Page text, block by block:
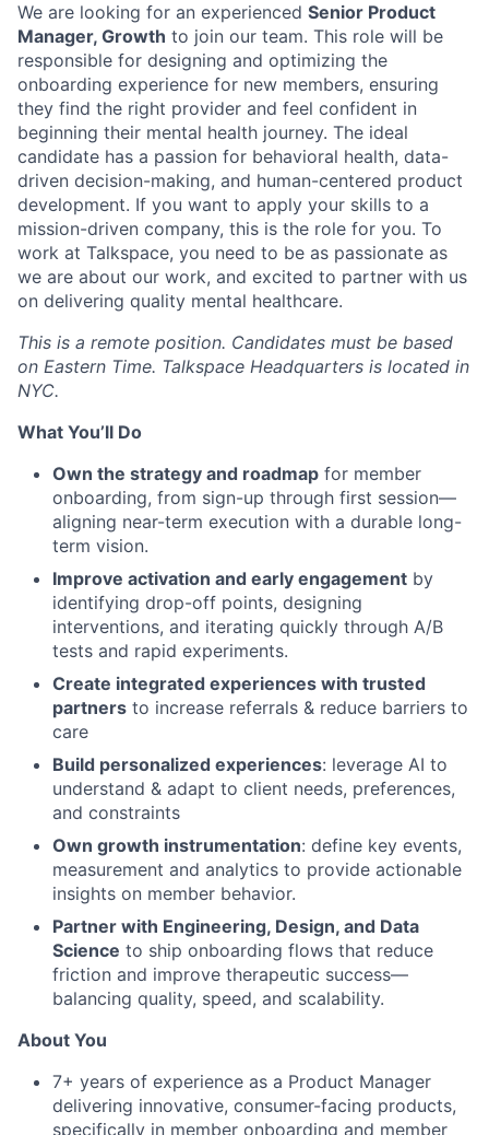
We are looking for an experienced Senior Product
Manager, Growth to join our team. This role will be
responsible for designing and optimizing the
onboarding experience for new members, ensuring
they find the right provider and feel confident in
beginning their mental health journey. The ideal
candidate has a passion for behavioral health, data-
driven decision-making, and human-centered product
development. If you want to apply your skills to a
mission-driven company, this is the role for you. To
work at Talkspace, you need to be as passionate as
we are about our work, and excited to partner with us
on delivering quality mental healthcare.
This is a remote position. Candidates must be based
on Eastern Time. Talkspace Headquarters is located in
NYC.
What You’ll Do
Own the strategy and roadmap for member
onboarding, from sign-up through first session—
aligning near-term execution with a durable long-
term vision.
Improve activation and early engagement by
identifying drop-off points, designing
interventions, and iterating quickly through A/B
tests and rapid experiments.
Create integrated experiences with trusted
partners to increase referrals & reduce barriers to
care
Build personalized experiences: leverage AI to
understand & adapt to client needs, preferences,
and constraints
Own growth instrumentation: define key events,
measurement and analytics to provide actionable
insights on member behavior.
Partner with Engineering, Design, and Data
Science to ship onboarding flows that reduce
friction and improve therapeutic success—
balancing quality, speed, and scalability.
About You
7+ years of experience as a Product Manager
delivering innovative, consumer-facing products,
specifically in member onboarding and member